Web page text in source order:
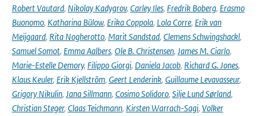
Robert Vautard, Nikolay Kadygrov, Carley Iles, Fredrik Boberg, Erasmo
Buonomo, Katharina Bülow, Erika Coppola, Lola Corre, Erik van
Meijgaard, Rita Nogherotto, Marit Sandstad, Clemens Schwingshackl,
Samuel Somot, Emma Aalbers, Ole B. Christensen, James M. Ciarlo,
Marie-Estelle Demory, Filippo Giorgi, Daniela Jacob, Richard G. Jones,
Klaus Keuler, Erik Kjellström, Geert Lenderink, Guillaume Levavasseur,
Grigory Nikulin, Jana Sillmann, Cosimo Solidoro, Silje Lund Sørland,
Christian Steger, Claas Teichmann, Kirsten Warrach-Sagi, Volker